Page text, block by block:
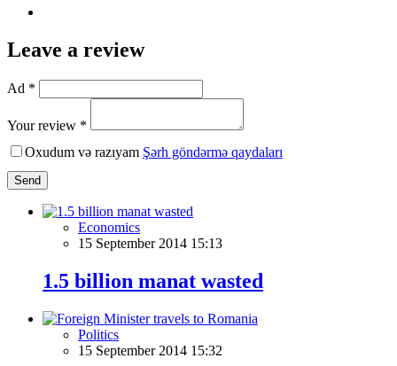
Leave a review
Ad *
Your review *
Oxudum və razıyam Şərh göndərmə qaydaları
Send
Economics
15 September 2014 15:13
1.5 billion manat wasted
Politics
15 September 2014 15:32